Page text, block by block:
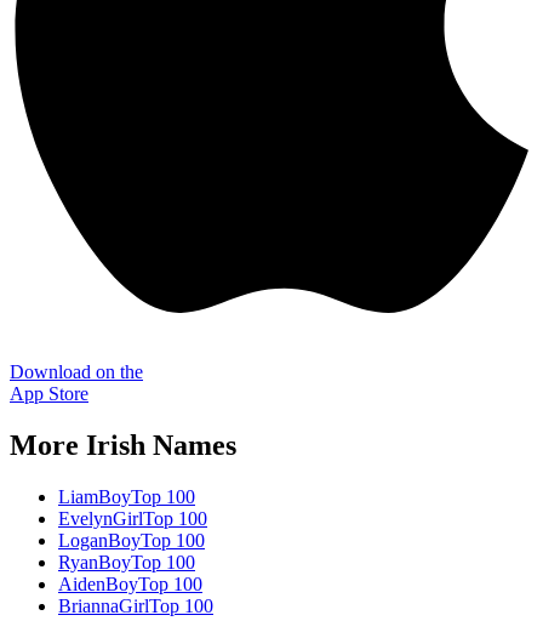
Download on the
App Store
More Irish Names
LiamBoyTop 100
EvelynGirlTop 100
LoganBoyTop 100
RyanBoyTop 100
AidenBoyTop 100
BriannaGirlTop 100